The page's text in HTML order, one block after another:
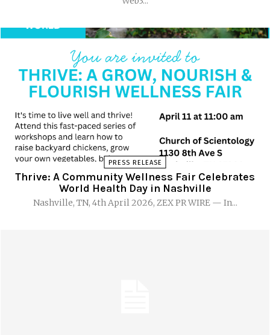
PRESS RELEASE
Thrive: A Community Wellness Fair Celebrates
World Health Day in Nashville
Nashville, TN, 4th April 2026, ZEX PR WIRE — In...